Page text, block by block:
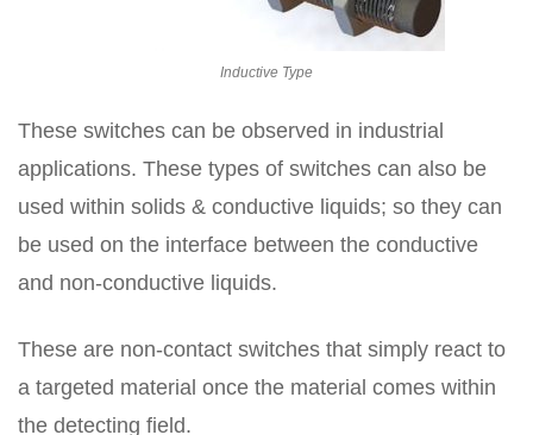
Inductive Type
These switches can be observed in industrial
applications. These types of switches can also be
used within solids & conductive liquids; so they can
be used on the interface between the conductive
and non-conductive liquids.
These are non-contact switches that simply react to
a targeted material once the material comes within
the detecting field.